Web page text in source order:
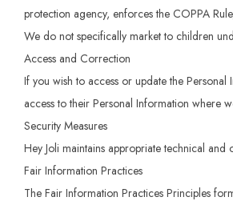
protection agency, enforces the COPPA
We do not specifically market to children
Access and Correction
If you wish to access or update the
access to their Personal Information where
Security Measures
Hey Joli maintains appropriate technical
Fair Information Practices
The Fair Information Practices Principles